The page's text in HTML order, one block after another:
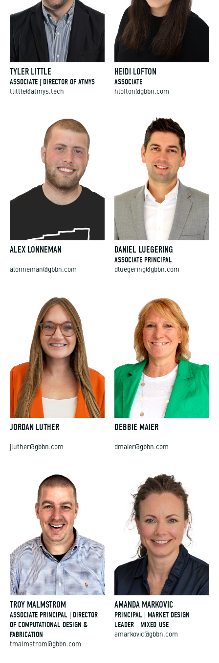
TYLER LITTLE
ASSOCIATE | DIRECTOR OF ATMYS
tlittle@atmys.tech
HEIDI LOFTON
ASSOCIATE
hlofton@gbbn.com
ALEX LONNEMAN
alonneman@gbbn.com
DANIEL LUEGERING
ASSOCIATE PRINCIPAL
dluegering@gbbn.com
JORDAN LUTHER
jluther@gbbn.com
DEBBIE MAIER
dmaier@gbbn.com
TROY MALMSTROM
ASSOCIATE PRINCIPAL | DIRECTOR
OF COMPUTATIONAL DESIGN &
FABRICATION
tmalmstrom@gbbn.com
AMANDA MARKOVIC
PRINCIPAL | MARKET DESIGN
LEADER - MIXED-USE
amarkovic@gbbn.com